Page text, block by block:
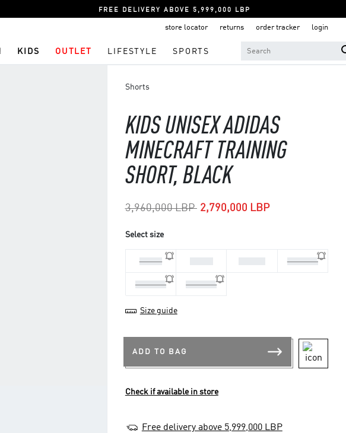
FREE DELIVERY ABOVE 5,999,000 LBP
store locator returns order tracker login
KIDS OUTLET LIFESTYLE SPORTS
Shorts
KIDS UNISEX ADIDAS
MINECRAFT TRAINING
SHORT, BLACK
Price reduced from
3,960,000 LBPto2,790,000 LBP
Select size
5-6 Yrs 11-12 Yrs
13-14 Yrs 15-16 Yrs
Size guide
ADD TO BAG
Check if available in store
Free delivery above 5,999,000 LBP